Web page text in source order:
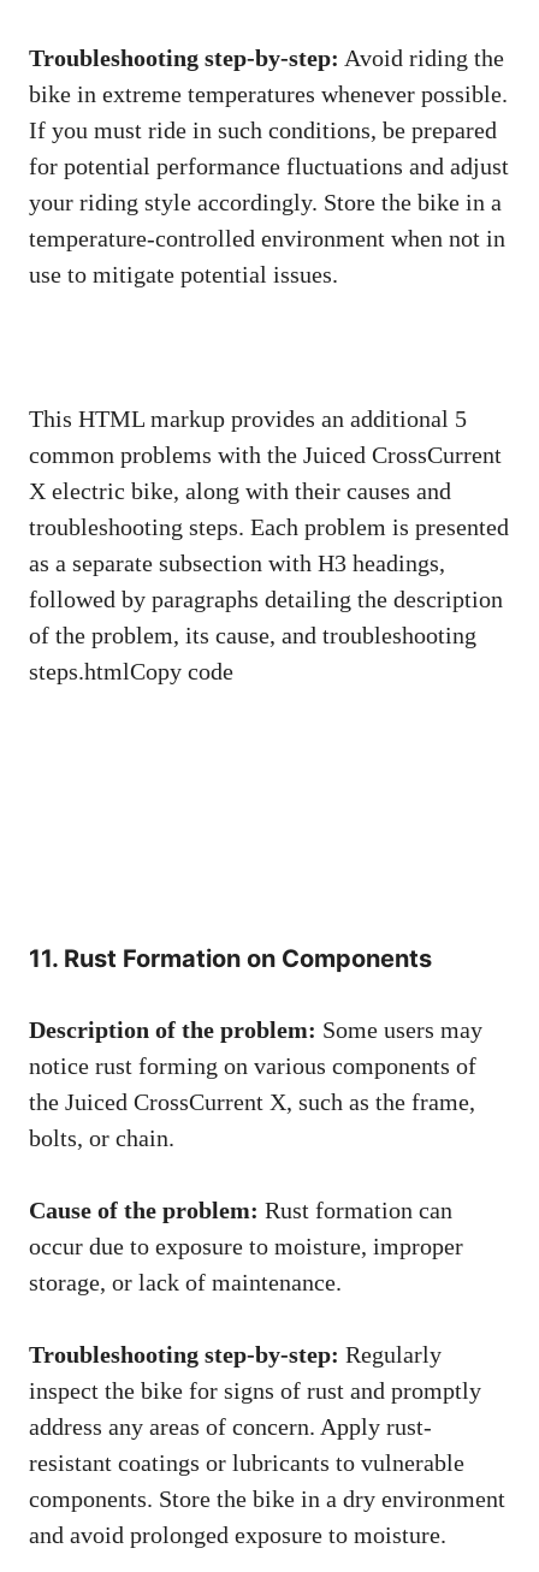
Troubleshooting step-by-step: Avoid riding the
bike in extreme temperatures whenever possible.
If you must ride in such conditions, be prepared
for potential performance fluctuations and adjust
your riding style accordingly. Store the bike in a
temperature-controlled environment when not in
use to mitigate potential issues.
This HTML markup provides an additional 5
common problems with the Juiced CrossCurrent
X electric bike, along with their causes and
troubleshooting steps. Each problem is presented
as a separate subsection with H3 headings,
followed by paragraphs detailing the description
of the problem, its cause, and troubleshooting
steps.htmlCopy code
11. Rust Formation on Components
Description of the problem: Some users may
notice rust forming on various components of
the Juiced CrossCurrent X, such as the frame,
bolts, or chain.
Cause of the problem: Rust formation can
occur due to exposure to moisture, improper
storage, or lack of maintenance.
Troubleshooting step-by-step: Regularly
inspect the bike for signs of rust and promptly
address any areas of concern. Apply rust-
resistant coatings or lubricants to vulnerable
components. Store the bike in a dry environment
and avoid prolonged exposure to moisture.